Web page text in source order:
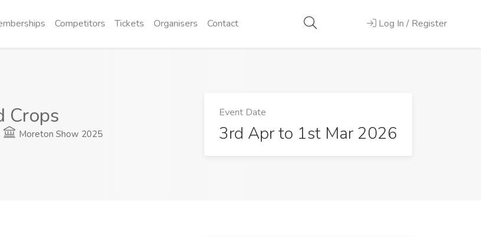
Competitors Tickets Organisers Contact Log In / Register
Crops
Moreton Show 2025
Event Date
3rd Apr to 1st Mar 2026